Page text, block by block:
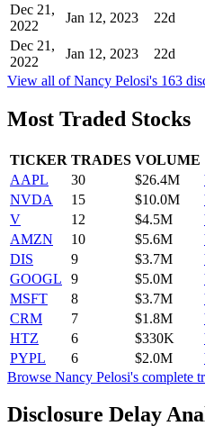
Dec 21,
2022
Jan 12, 2023 22d
Dec 21,
2022
Jan 12, 2023 22d
View all ofNancy Pelosi's 163
Most Traded Stocks
TICKER TRADES VOLUME
AAPL
30 $26.4M
NVDA
15 $10.0M
V
12 $4.5M
AMZN
10 $5.6M
DIS
9 $3.7M
GOOGL
9 $5.0M
MSFT
8 $3.7M
CRM
7 $1.8M
HTZ
6 $330K
PYPL
6 $2.0M
Browse Nancy Pelosi's complete
Disclosure Delay